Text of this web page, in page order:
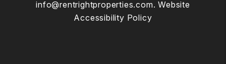
info@rentrightproperties.com.Website
Accessibility Policy